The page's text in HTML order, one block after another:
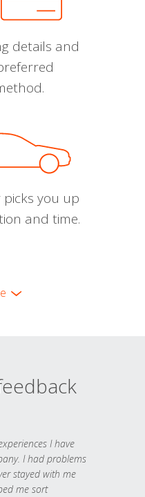
details and
you up
and time.
I have
I had problems
stayed with me
me sort